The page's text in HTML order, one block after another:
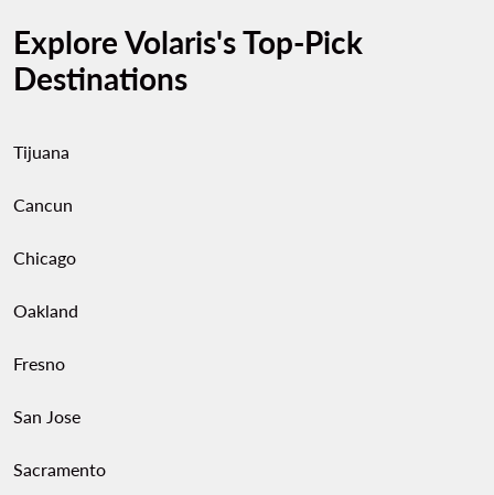
Explore Volaris's Top-Pick
Destinations
Tijuana
Cancun
Chicago
Oakland
Fresno
San Jose
Sacramento